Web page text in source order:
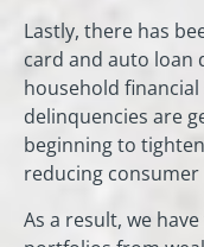
Lastly, there has
card and auto loan
household financial
delinquencies are
beginning to
reducing
As a result, we